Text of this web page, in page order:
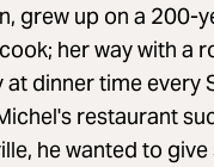
grew up on a 200-
her way with a
dinner time every
restaurant
he wanted to